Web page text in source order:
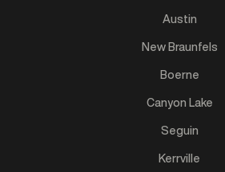
Austin
New Braunfels
Boerne
Canyon Lake
Seguin
Kerrville